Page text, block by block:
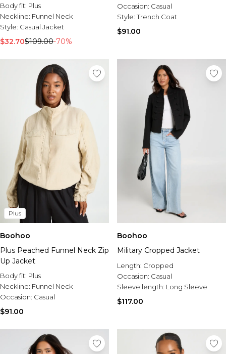
Body fit: Plus
Neckline: Funnel Neck
Style: Casual Jacket
$32.70$109.00-70%
Occasion: Casual
Style:Trench Coat
$91.00
Plus
Boohoo
Plus Peached Funnel Neck Zip
Up Jacket
Body fit: Plus
Neckline: Funnel Neck
Occasion: Casual
$91.00
Boohoo
Military Cropped Jacket
Length: Cropped
Occasion: Casual
Sleeve length: Long Sleeve
$117.00